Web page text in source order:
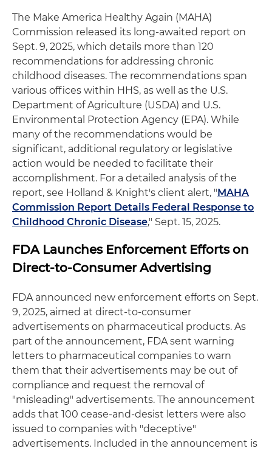
The Make America Healthy Again (MAHA)
Commission released its long-awaited report on
Sept. 9, 2025, which details more than 120
recommendations for addressing chronic
childhood diseases. The recommendations span
various offices within HHS, as well as the U.S.
Department of Agriculture (USDA) and U.S.
Environmental Protection Agency (EPA). While
many of the recommendations would be
significant, additional regulatory or legislative
action would be needed to facilitate their
accomplishment. For a detailed analysis of the
report, see Holland & Knight's client alert, "MAHA
Commission Report Details Federal Response to
Childhood Chronic Disease," Sept. 15, 2025.
FDA Launches Enforcement Efforts on
Direct-to-Consumer Advertising
FDA announced new enforcement efforts on Sept.
9, 2025, aimed at direct-to-consumer
advertisements on pharmaceutical products. As
part of the announcement, FDA sent warning
letters to pharmaceutical companies to warn
them that their advertisements may be out of
compliance and request the removal of
"misleading" advertisements. The announcement
adds that 100 cease-and-desist letters were also
issued to companies with "deceptive"
advertisements. Included in the announcement is